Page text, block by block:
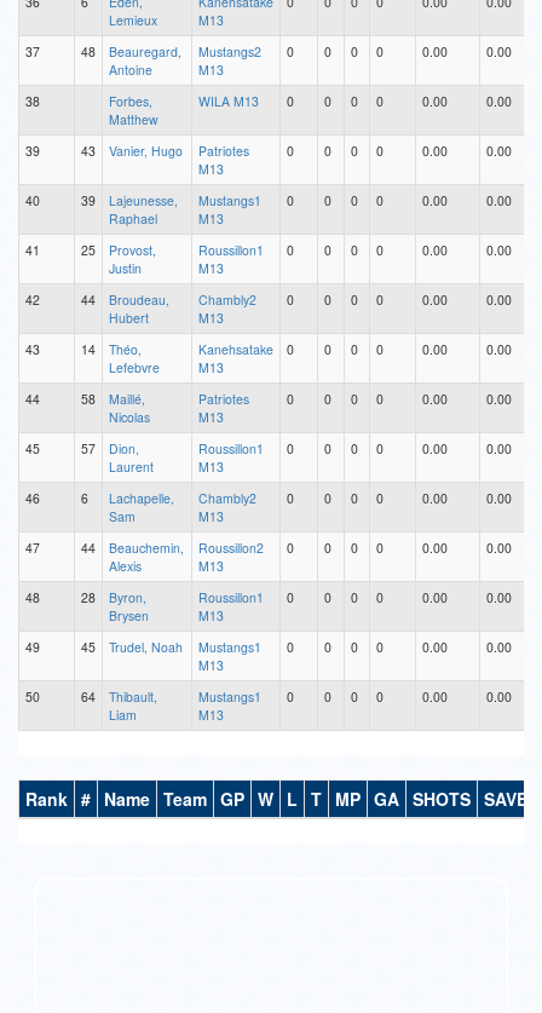
Lemieux
M13
37 48
Beauregard,
Antoine
Mustangs2
M13
0 0 0 0 0.00 0.00
38
Forbes,
Matthew
WILA M13 0 0 0 0 0.00 0.00
39 43 Vanier, Hugo
Patriotes
M13
0 0 0 0 0.00 0.00
40 39
Lajeunesse,
Raphael
Mustangs1
M13
0 0 0 0 0.00 0.00
41 25
Provost,
Justin
Roussillon1
M13
0 0 0 0 0.00 0.00
42 44
Broudeau,
Hubert
Chambly2
M13
0 0 0 0 0.00 0.00
43 14
Théo,
Lefebvre
Kanehsatake
M13
0 0 0 0 0.00 0.00
44 58
Maillé,
Nicolas
Patriotes
M13
0 0 0 0 0.00 0.00
45 57
Dion,
Laurent
Roussillon1
M13
0 0 0 0 0.00 0.00
46 6
Lachapelle,
Sam
Chambly2
M13
0 0 0 0 0.00 0.00
47 44
Beauchemin,
Alexis
Roussillon2
M13
0 0 0 0 0.00 0.00
48 28
Byron,
Brysen
Roussillon1
M13
0 0 0 0 0.00 0.00
49 45 Trudel, Noah
Mustangs1
M13
0 0 0 0 0.00 0.00
50 64
Thibault,
Liam
Mustangs1
M13
0 0 0 0 0.00 0.00
Rank # Name Team GP W L T MP GA SHOTS SAVES